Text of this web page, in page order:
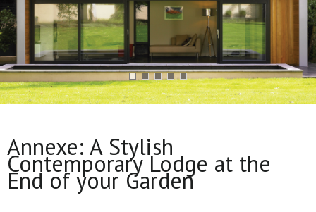
Annexe: A Stylish
Contemporary Lodge at the
End of your Garden